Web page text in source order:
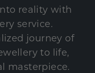
reality with
service.
journey of
to life,
masterpiece.